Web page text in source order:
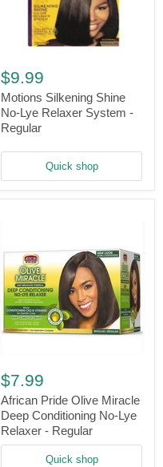
Silkening
Shine
No-
Lye
Relaxer
System
$9.99
Motions Silkening Shine
No-Lye Relaxer System -
Regular
Quick shop
Pride
Olive
Miracle
Deep
Conditioning
No-
Lye
$7.99
African Pride Olive Miracle
Deep Conditioning No-Lye
Relaxer - Regular
Quick shop